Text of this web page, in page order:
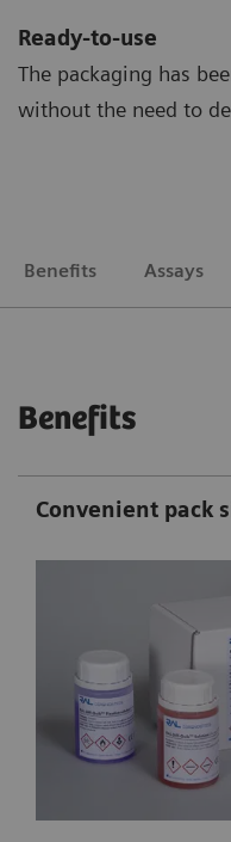
Ready-to-use
The packaging has
without the need to
Benefits Assays
Benefits
Convenient pack